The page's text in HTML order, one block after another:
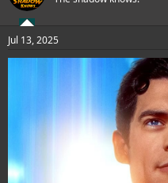
i
n
s
:
Jul 13, 2025